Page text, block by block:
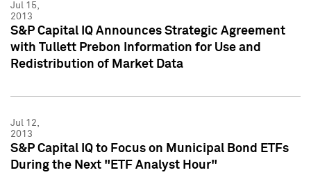
Jul 15,
2013
S&P Capital IQ Announces Strategic Agreement
with Tullett Prebon Information for Use and
Redistribution of Market Data
Jul 12,
2013
S&P Capital IQ to Focus on Municipal Bond ETFs
During the Next "ETF Analyst Hour"